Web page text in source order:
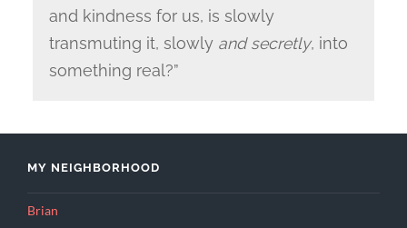
and kindness for us, is slowly
transmuting it, slowly and secretly, into
something real?”
MY NEIGHBORHOOD
Brian